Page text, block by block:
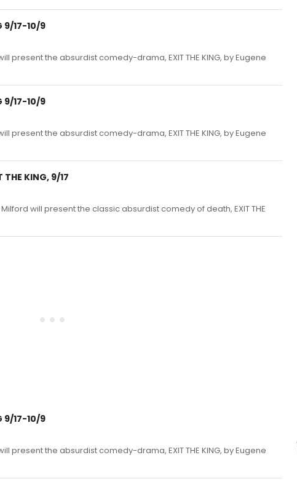
9/17-10/9
present the absurdist comedy-drama, EXIT THE KING, by Eugene
9/17-10/9
present the absurdist comedy-drama, EXIT THE KING, by Eugene
KING, 9/17
will present the classic absurdist comedy of death, EXIT THE
9/17-10/9
present the absurdist comedy-drama, EXIT THE KING, by Eugene